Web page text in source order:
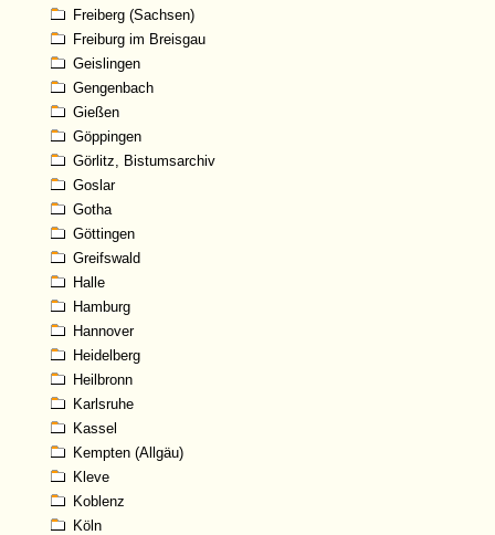
Freiberg (Sachsen)
Freiburg im Breisgau
Geislingen
Gengenbach
Gießen
Göppingen
Görlitz, Bistumsarchiv
Goslar
Gotha
Göttingen
Greifswald
Halle
Hamburg
Hannover
Heidelberg
Heilbronn
Karlsruhe
Kassel
Kempten (Allgäu)
Kleve
Koblenz
Köln